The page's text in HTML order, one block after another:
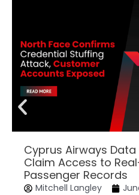
Cyprus Airways
Claim Access to
Passenger Records
Mitchell Langley